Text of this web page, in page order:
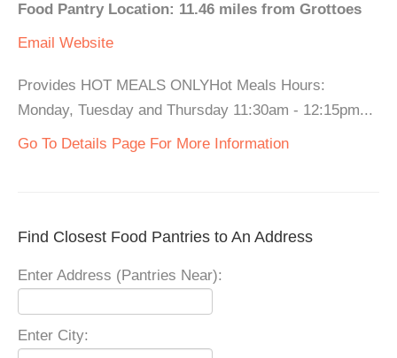
Food Pantry Location: 11.46 miles from Grottoes
Email Website
Provides HOT MEALS ONLYHot Meals Hours:
Monday, Tuesday and Thursday 11:30am - 12:15pm...
Go To Details Page For More Information
Find Closest Food Pantries to An Address
Enter Address (Pantries Near):
Enter City: